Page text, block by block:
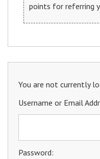
You are not currently
Username or Email
Password:
points for referring